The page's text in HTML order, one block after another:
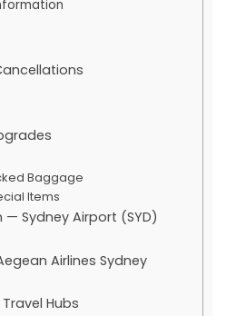
Baggage
Items
Sydney Airport (SYD)
Airlines Sydney
Hubs